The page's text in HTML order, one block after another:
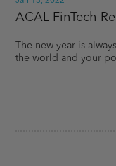
conditions,
Not for US
US Person
ACAL FinTech
The new year is
the world and your